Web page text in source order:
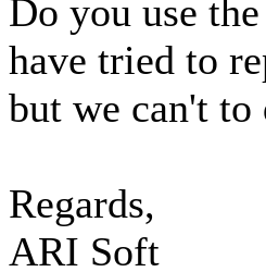
Do you use
have tried to
but we can't
Regards,
ARI Soft